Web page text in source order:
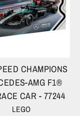
CHAMPIONS
AMG F1®
CAR - 77244
LEGO